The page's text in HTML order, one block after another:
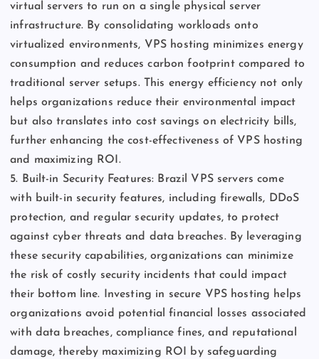
virtual servers to run on a single physical server
infrastructure. By consolidating workloads onto
virtualized environments, VPS hosting minimizes energy
consumption and reduces carbon footprint compared to
traditional server setups. This energy efficiency not only
helps organizations reduce their environmental impact
but also translates into cost savings on electricity bills,
further enhancing the cost-effectiveness of VPS hosting
and maximizing ROI.
5. Built-in Security Features: Brazil VPS servers come
with built-in security features, including firewalls, DDoS
protection, and regular security updates, to protect
against cyber threats and data breaches. By leveraging
these security capabilities, organizations can minimize
the risk of costly security incidents that could impact
their bottom line. Investing in secure VPS hosting helps
organizations avoid potential financial losses associated
with data breaches, compliance fines, and reputational
damage, thereby maximizing ROI by safeguarding